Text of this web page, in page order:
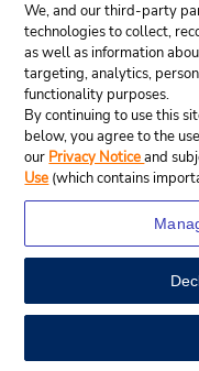
© 2025
We, and our third-party
technologies to collect,
as well as information
targeting, analytics,
functionality purposes.
By continuing to use this
below, you agree to the
our Privacy Noticeand
Use (which contains